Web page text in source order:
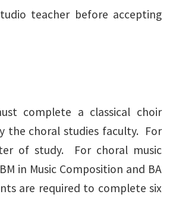
teacher before accepting
complete a classical choir
the choral studies faculty. For
of study. For choral music
in Music Composition and BA
are required to complete six